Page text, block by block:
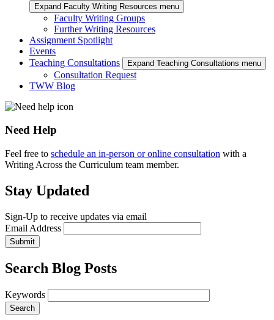
Expand Faculty Writing Resources menu
Faculty Writing Groups
Further Writing Resources
Assignment Spotlight
Events
Teaching Consultations
Expand Teaching Consultations menu
Consultation Request
TWW Blog
Need Help
Feel free to schedule an in-person or online consultation with a
Writing Across the Curriculum team member.
Stay Updated
Sign-Up to receive updates via email
Email Address
Submit
Search Blog Posts
Keywords